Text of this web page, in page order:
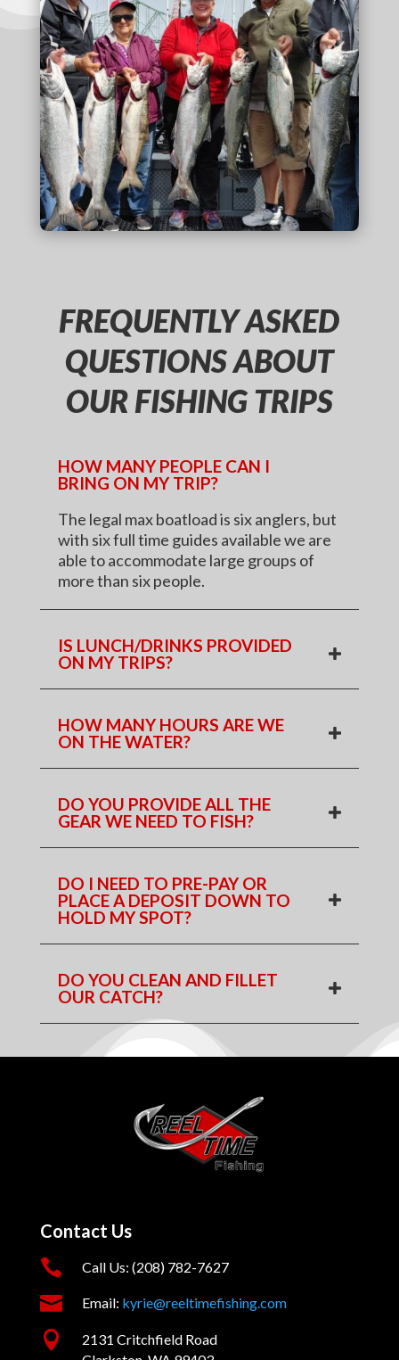
FREQUENTLY ASKED
QUESTIONS ABOUT
OUR FISHING TRIPS
HOW MANY PEOPLE CAN I
BRING ON MY TRIP?
The legal max boatload is six anglers, but
with six full time guides available we are
able to accommodate large groups of
more than six people.
IS LUNCH/DRINKS PROVIDED
ON MY TRIPS?
HOW MANY HOURS ARE WE
ON THE WATER?
DO YOU PROVIDE ALL THE
GEAR WE NEED TO FISH?
DO I NEED TO PRE-PAY OR
PLACE A DEPOSIT DOWN TO
HOLD MY SPOT?
DO YOU CLEAN AND FILLET
OUR CATCH?
Contact Us
 Call Us: (208) 782-7627
 Email: kyrie@reeltimefishing.com

2131 Critchfield Road